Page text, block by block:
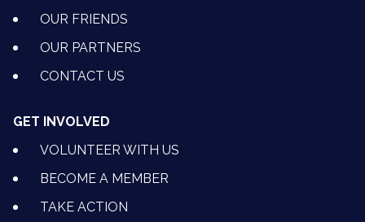
OUR FRIENDS
OUR PARTNERS
CONTACT US
GET INVOLVED
VOLUNTEER WITH US
BECOME A MEMBER
TAKE ACTION